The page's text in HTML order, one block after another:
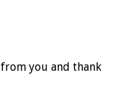
you and thank